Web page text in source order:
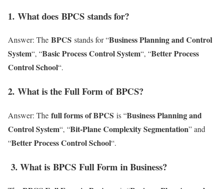
1. What does BPCS stands for?
Answer: The BPCS stands for “Business Planning and Control
System“, “Basic Process Control System“, “Better Process
Control School“.
2. What is the Full Form of BPCS?
Answer: The full forms of BPCS is “Business Planning and
Control System“, “Bit-Plane Complexity Segmentation” and
“Better Process Control School“.
3. What is BPCS Full Form in Business?